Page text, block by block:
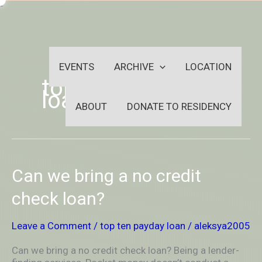
-Skip
EVENTS ARCHIVE LOCATION
ABOUT DONATE TO RESIDENCY
top ten payday
loan
Can we bring a no credit
check loan?
Leave a Comment / top ten payday loan / aleksya2005
Can we bring a no credit check loan? Being a lender-
Can
we
bring
a
credit
loan?